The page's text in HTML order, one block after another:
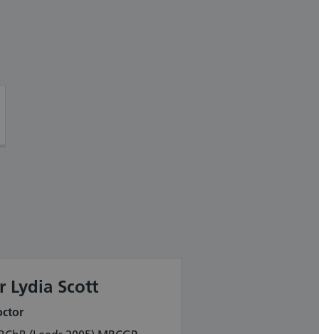
Lydia Scott